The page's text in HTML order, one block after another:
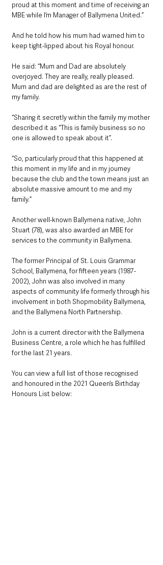
proud at this moment and time of receiving an
MBE while I’m Manager of Ballymena United.”
And he told how his mum had warned him to
keep tight-lipped about his Royal honour.
He said: “Mum and Dad are absolutely
overjoyed. They are really, really pleased.
Mum and dad are delighted as are the rest of
my family.
“Sharing it secretly within the family my mother
described it as “This is family business so no
one is allowed to speak about it”.
“So, particularly proud that this happened at
this moment in my life and in my journey
because the club and the town means just an
absolute massive amount to me and my
family.”
Another well-known Ballymena native, John
Stuart (78), was also awarded an MBE for
services to the community in Ballymena.
The former Principal of St. Louis Grammar
School, Ballymena, for fifteen years (1987-
2002), John was also involved in many
aspects of community life formerly through his
involvement in both Shopmobility Ballymena,
and the Ballymena North Partnership.
John is a current director with the Ballymena
Business Centre, a role which he has fulfilled
for the last 21 years.
You can view a full list of those recognised
and honoured in the 2021 Queen’s Birthday
Honours List below: